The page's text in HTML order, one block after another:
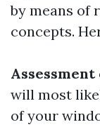
by means of
concepts.
Assessment
will most
of your